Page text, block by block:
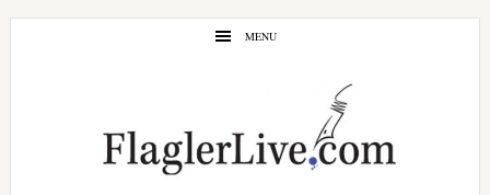
Skip
Skip
MENU